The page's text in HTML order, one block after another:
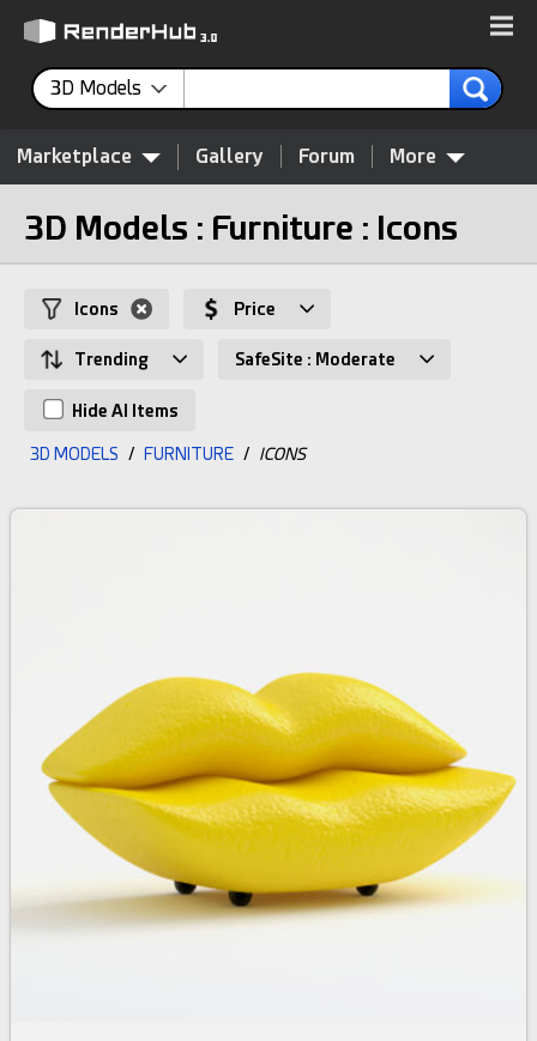
3D Models
Marketplace Gallery Forum More
3D Models : Furniture : Icons
Icons Price
Trending SafeSite : Moderate
Hide AI Items
3D MODELS / FURNITURE / ICONS